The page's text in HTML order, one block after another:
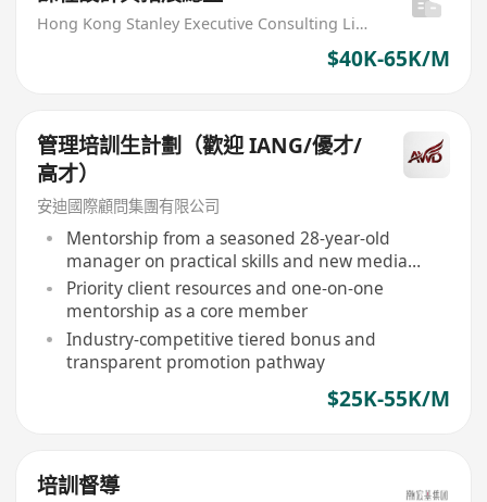
Hong Kong Stanley Executive Consulting Limited
$40K-65K/M
管理培訓生計劃（歡迎 IANG/優才/
高才）
安迪國際顧問集團有限公司
Mentorship from a seasoned 28-year-old
manager on practical skills and new media
operations
Priority client resources and one-on-one
mentorship as a core member
Industry-competitive tiered bonus and
transparent promotion pathway
$25K-55K/M
培訓督導